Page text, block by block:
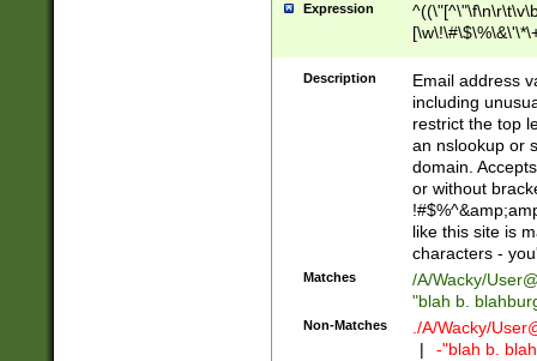
Expression
9])|([0-1]?[0-
[0-9]))\.((25[0-
5])|(2[0-4][0-
9])|([0-1]?[0-
[0-9]))\.((25[0-
5])|(2[0-4][0-
Za-z\-]+))$
Description
Email address
including
restrict the top
an nslookup or
domain.
or without
like this site is
characters -
Matches /A/Wacky/
"blah b.
Non-Matches ./A/Wacky/
|
-"blah b.